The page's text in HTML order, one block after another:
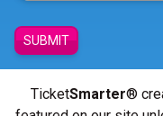
SUBMIT
TicketSmarter®